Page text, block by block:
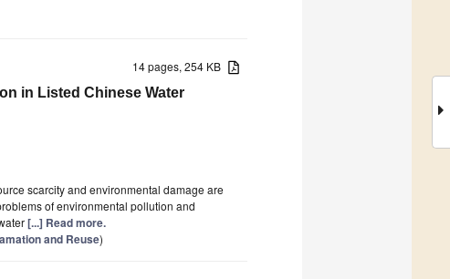
14 pages, 254 KB
in Listed Chinese Water
scarcity and environmental damage are
of environmental pollution and
[...] Read more.
and Reuse)